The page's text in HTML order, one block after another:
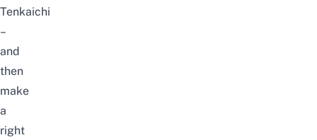
Tenkaichi
–
and
then
make
a
right